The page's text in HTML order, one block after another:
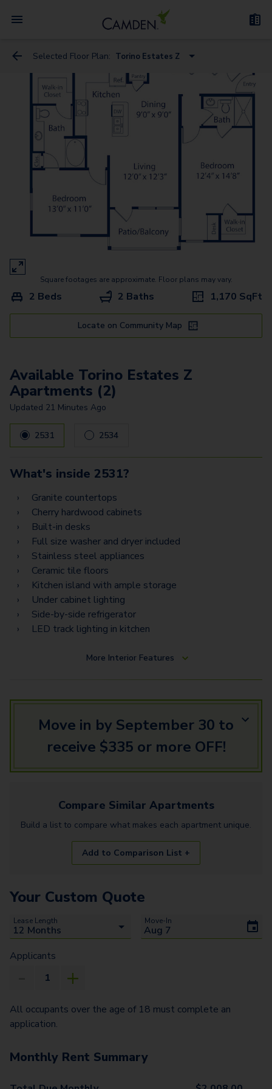
Selected Floor Plan: Torino Estates Z
Bari Vista
Bari Estates
Bergamo Estates
Treviso Estates
Bergamo Vista - Garage
Messina Vista - Garage
Bari Estates - Garage
Bari Vista - Garage
Bergamo Estates - Garage
Treviso Estates - Garage
Torino Estates Z
Prato Estates Z
Palermo Vista - Garage2
Palermo Vista - Garage1
Palermo Estates -
Palermo Estates -
Garage1
Torino Estates
Napoli Vista
Napoli Estates
Square footages are approximate. Floor plans may vary.
2 Beds 2 Baths 1,170 SqFt
Locate on Community Map
Available Torino Estates Z
Apartments (2)
Updated 21 Minutes Ago
2531 2534
What's inside 2531?
Granite countertops
Cherry hardwood cabinets
Built-in desks
Full size washer and dryer included
Stainless steel appliances
Ceramic tile floors
Kitchen island with ample storage
Under cabinet lighting
Side-by-side refrigerator
LED track lighting in kitchen
More Interior Features
Move in by September 30 to
receive $335 or more OFF!
Compare Similar Apartments
Build a list to compare what makes each apartment unique.
Add to Comparison List +
Your Custom Quote
Lease Length Move-In
Applicants
All occupants over the age of 18 must complete an
application.
Monthly Rent Summary